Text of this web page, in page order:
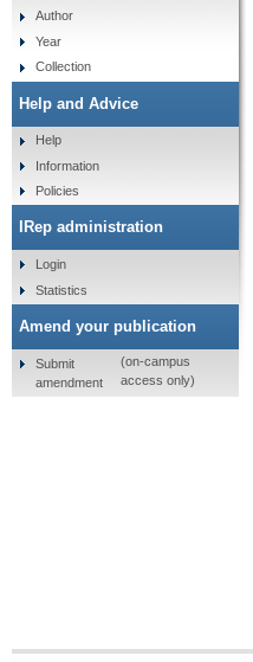
Author
Year
Collection
Help and Advice
Help
Information
Policies
IRep administration
Login
Statistics
Amend your publication
Submit
amendment
(on-campus
access only)